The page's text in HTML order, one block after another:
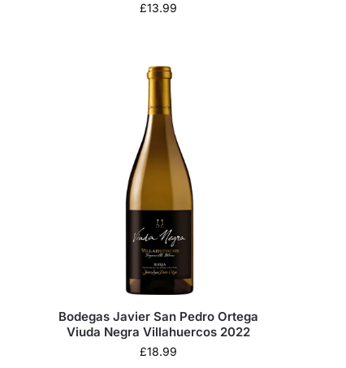
£13.99
Bodegas Javier San Pedro Ortega
Viuda Negra Villahuercos 2022
£18.99